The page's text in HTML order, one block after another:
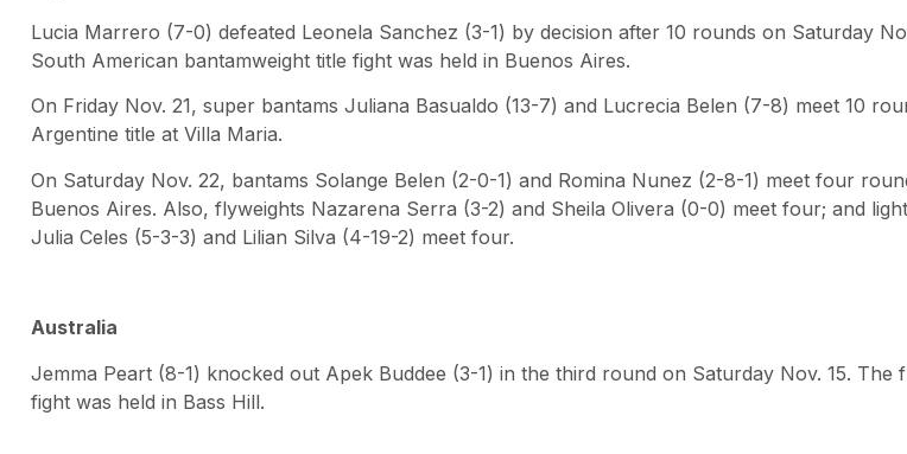
Lucia Marrero (7-0) defeated Leonela Sanchez (3-1) by decision after 10 rounds on Saturday
South American bantamweight title fight was held in Buenos Aires.
On Friday Nov. 21, super bantams Juliana Basualdo (13-7) and Lucrecia Belen (7-8) meet 10
Argentine title at Villa Maria.
On Saturday Nov. 22, bantams Solange Belen (2-0-1) and Romina Nunez (2-8-1) meet four
Buenos Aires. Also, flyweights Nazarena Serra (3-2) and Sheila Olivera (0-0) meet four; and
Julia Celes (5-3-3) and Lilian Silva (4-19-2) meet four.
Australia
Jemma Peart (8-1) knocked out Apek Buddee (3-1) in the third round on Saturday Nov. 15. The
fight was held in Bass Hill.